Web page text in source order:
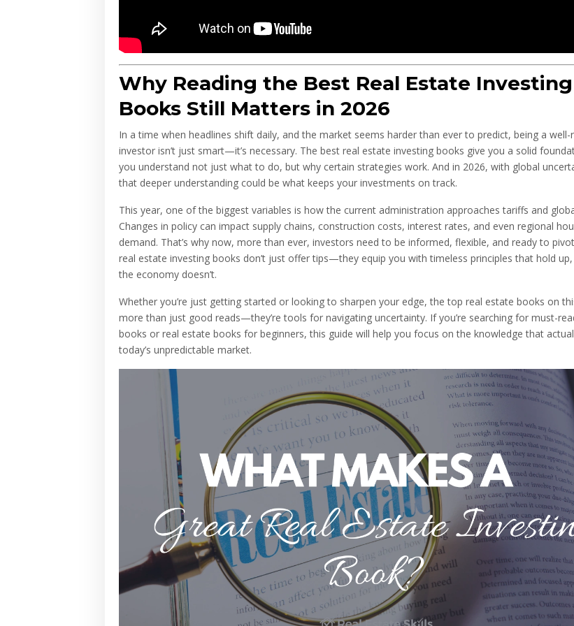
Why Reading the Best Real Estate Investing
Books Still Matters in 2026
In a time when headlines shift daily, and the market seems harder than ever to predict, being a well-
investor isn’t just smart—it’s necessary. The best real estate investing books give you a solid
you understand not just what to do, but why certain strategies work. And in 2026, with global
that deeper understanding could be what keeps your investments on track.
This year, one of the biggest variables is how the current administration approaches tariffs and
Changes in policy can impact supply chains, construction costs, interest rates, and even regional
demand. That’s why now, more than ever, investors need to be informed, flexible, and ready to
real estate investing books don’t just offer tips—they equip you with timeless principles that hold
the economy doesn’t.
Whether you’re just getting started or looking to sharpen your edge, the top real estate books on
more than just good reads—they’re tools for navigating uncertainty. If you’re searching for must-
books or real estate books for beginners, this guide will help you focus on the knowledge that
today’s unpredictable market.